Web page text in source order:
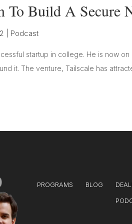
To Build A Secure
Podcast
startup in college. He is now
it. The venture, Tailscale has
PROGRAMS BLOG